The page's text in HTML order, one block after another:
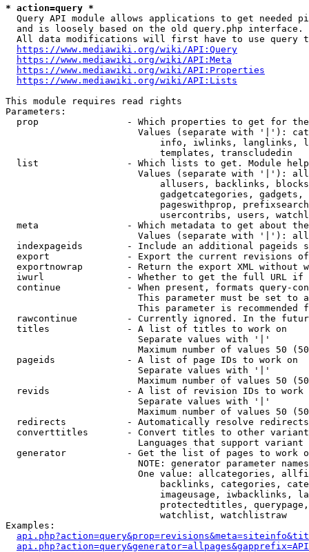
* action=query *
Query API module allows applications to get needed
  and is loosely based on the old query.php interface.
All data modifications will first have to use query
https://www.mediawiki.org/wiki/API:Query
https://www.mediawiki.org/wiki/API:Meta
https://www.mediawiki.org/wiki/API:Properties
https://www.mediawiki.org/wiki/API:Lists
This module requires read rights
Parameters:
prop                - Which properties to get for
Values (separate with '|'):
info, iwlinks, langlinks,
                            templates, transcludedin
list                - Which lists to get. Module
Values (separate with '|'):
allusers, backlinks,
gadgetcategories,
pageswithprop,
usercontribs, users,
meta                - Which metadata to get about
Values (separate with '|'):
indexpageids        - Include an additional pageids
export              - Export the current revisions
exportnowrap        - Return the export XML without
iwurl               - Whether to get the full URL
continue            - When present, formats query-
This parameter must be set to
This parameter is recommended
rawcontinue         - Currently ignored. In the
  titles              - A list of titles to work on
                        Separate values with '|'
Maximum number of values 50
  pageids             - A list of page IDs to work on
                        Separate values with '|'
Maximum number of values 50
revids              - A list of revision IDs to work
                        Separate values with '|'
Maximum number of values 50
  redirects           - Automatically resolve redirects
converttitles       - Convert titles to other
Languages that support
generator           - Get the list of pages to work
NOTE: generator parameter
One value: allcategories,
backlinks, categories,
imageusage, iwbacklinks,
protectedtitles,
                            watchlist, watchlistraw
Examples: